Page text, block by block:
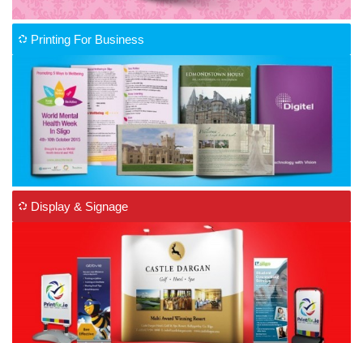
Printing For Business
Display & Signage